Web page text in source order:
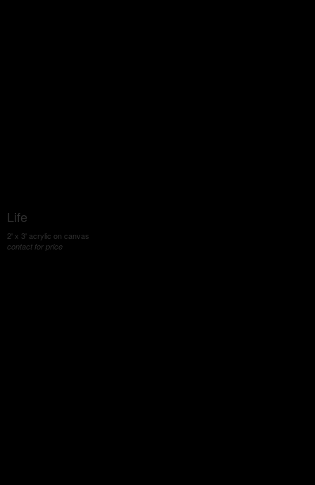
Life
2' x 3' acrylic on canvas
contact for price